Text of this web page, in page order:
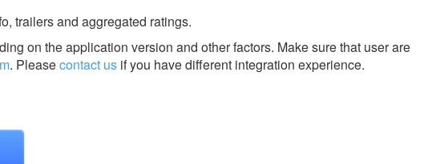
trailers and aggregated ratings.
on the application version and other factors. Make sure that user are
. Pleasecontact us if you have different integration experience.